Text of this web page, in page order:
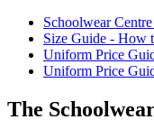
Schoolwear
Size Guide - How
Uniform Price
Uniform Price
The